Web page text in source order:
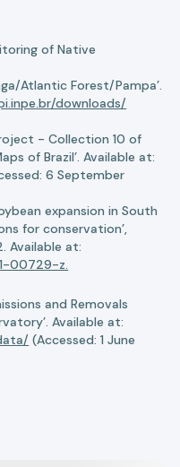
of Native
Atlantic Forest/Pampa’.
downloads/
- Collection 10 of
of Brazil’. Available at:
6 September
expansion in South
for conservation’,
Available at:
00729-z.
and Removals
Available at:
(Accessed: 1 June